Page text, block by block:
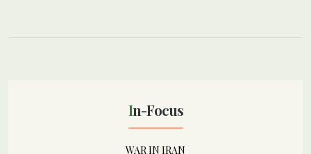
In-Focus
WAR IN IRAN